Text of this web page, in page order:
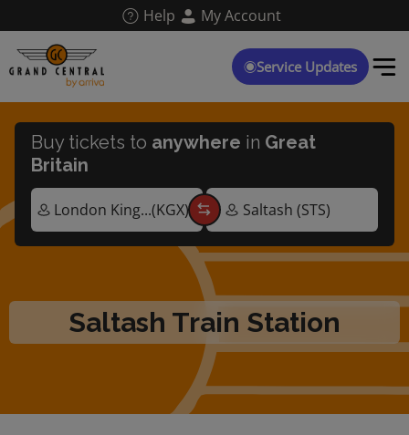
main
content
Help My Account
Service Updates
Saltash Train Station
Buy tickets to anywhere in Great
Britain